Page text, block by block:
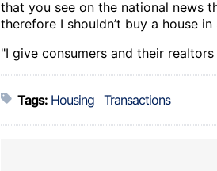
that you see on the national news
therefore I shouldn’t buy a house in
"I give consumers and their
Tags: Housing Transactions